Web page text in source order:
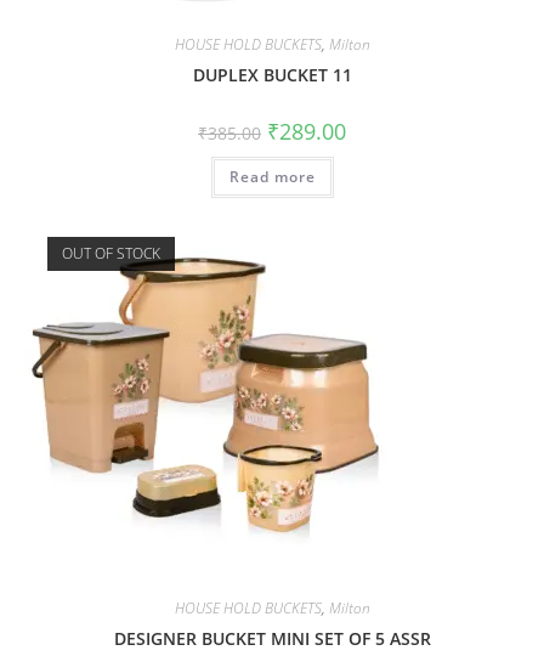
HOUSE HOLD BUCKETS, Milton
DUPLEX BUCKET 11
₹385.00 ₹289.00
Read more
OUT OF STOCK
HOUSE HOLD BUCKETS, Milton
DESIGNER BUCKET MINI SET OF 5 ASSR